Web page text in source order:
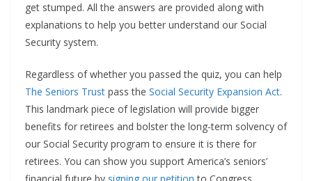
get stumped. All the answers are provided along with
explanations to help you better understand our Social
Security system.
Regardless of whether you passed the quiz, you can help
The Seniors Trust pass the Social Security Expansion Act.
This landmark piece of legislation will provide bigger
benefits for retirees and bolster the long-term solvency of
our Social Security program to ensure it is there for
retirees. You can show you support America’s seniors’